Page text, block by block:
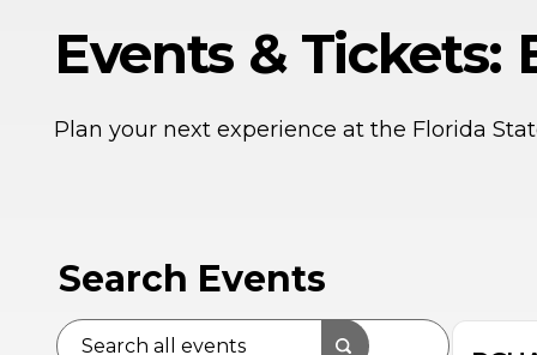
Events & Tickets:
Plan your next experience at the Florida
Search Events